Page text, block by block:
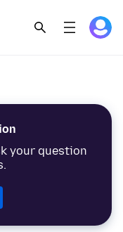
your question